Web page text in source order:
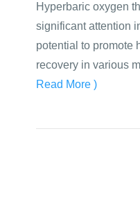
Hyperbaric oxygen
significant attention
potential to promote
recovery in various
Read More )